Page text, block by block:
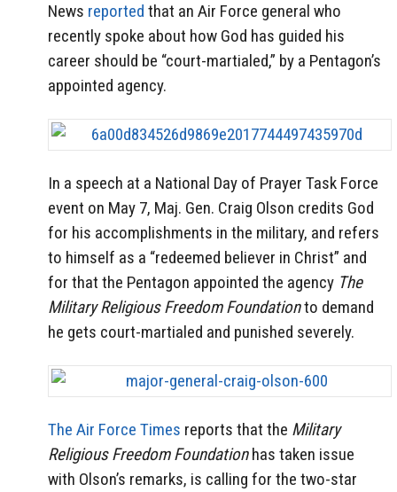
News reported that an Air Force general who
recently spoke about how God has guided his
career should be “court-martialed,” by a Pentagon’s
appointed agency.
In a speech at a National Day of Prayer Task Force
event on May 7, Maj. Gen. Craig Olson credits God
for his accomplishments in the military, and refers
to himself as a “redeemed believer in Christ” and
for that the Pentagon appointed the agency The
Military Religious Freedom Foundationto demand
he gets court-martialed and punished severely.
The Air Force Times reports that the Military
Religious Freedom Foundationhas taken issue
with Olson’s remarks, is calling for the two-star